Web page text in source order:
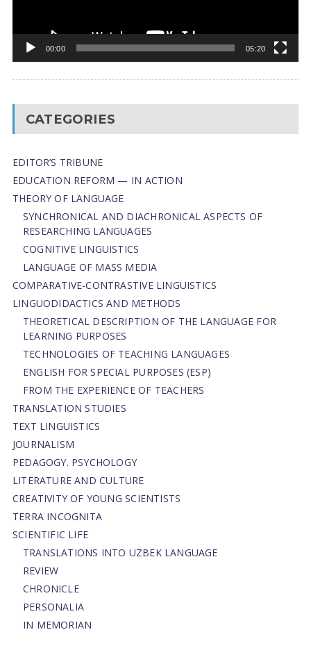
00:00 05:20
CATEGORIES
EDITOR’S TRIBUNE
EDUCATION REFORM — IN ACTION
THEORY OF LANGUAGE
SYNCHRONICAL AND DIACHRONICAL ASPECTS OF
RESEARCHING LANGUAGES
COGNITIVE LINGUISTICS
LANGUAGE OF MASS MEDIA
СОMPARATIVE-СONTRASTIVE LINGUISTICS
LINGUODIDACTICS AND METHODS
THEORETICAL DESCRIPTION OF THE LANGUAGE FOR
LEARNING PURPOSES
TECHNOLOGIES OF TEACHING LANGUAGES
ENGLISH FOR SPECIAL PURPOSES (ESP)
FROM THE EXPERIENCE OF TEACHERS
TRANSLATION STUDIES
TEXT LINGUISTICS
JOURNALISM
PEDAGOGY. PSYCHOLOGY
LITERATURE AND CULTURE
CREATIVITY OF YOUNG SCIENTISTS
TERRA INCOGNITA
SCIENTIFIC LIFE
TRANSLATIONS INTO UZBEK LANGUAGE
REVIEW
CHRONICLE
PERSONALIA
IN MEMORIAN